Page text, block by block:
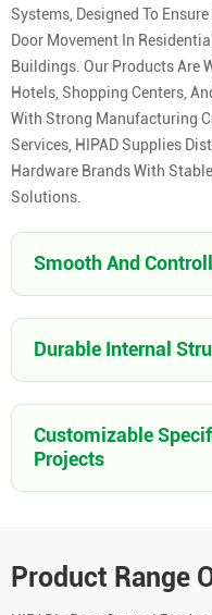
Systems, Designed To
Door Movement In
Buildings. Our Products Are
Hotels, Shopping Centers,
With Strong Manufacturing
Services, HIPAD Supplies
Hardware Brands With
Solutions.
Smooth And
Durable Internal
Customizable
Projects
Product Range